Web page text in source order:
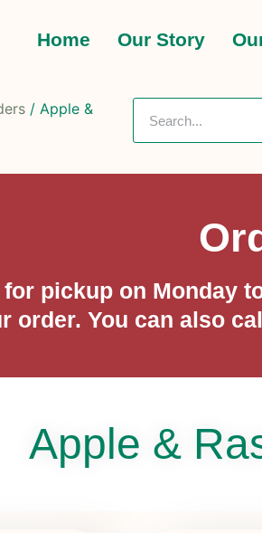
Home Our Story
/ Apple &
pickup on Monday
order. You can also
Apple &